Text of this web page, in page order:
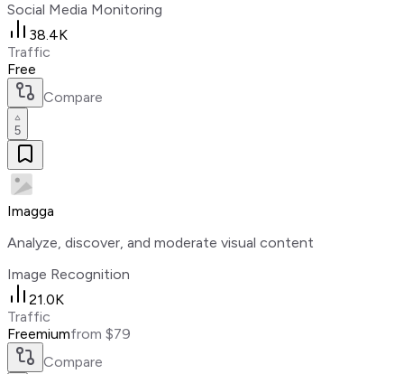
Social Media Monitoring
38.4K
Traffic
Free
Compare
5
Imagga
Analyze, discover, and moderate visual content
Image Recognition
21.0K
Traffic
Freemiumfrom $79
Compare